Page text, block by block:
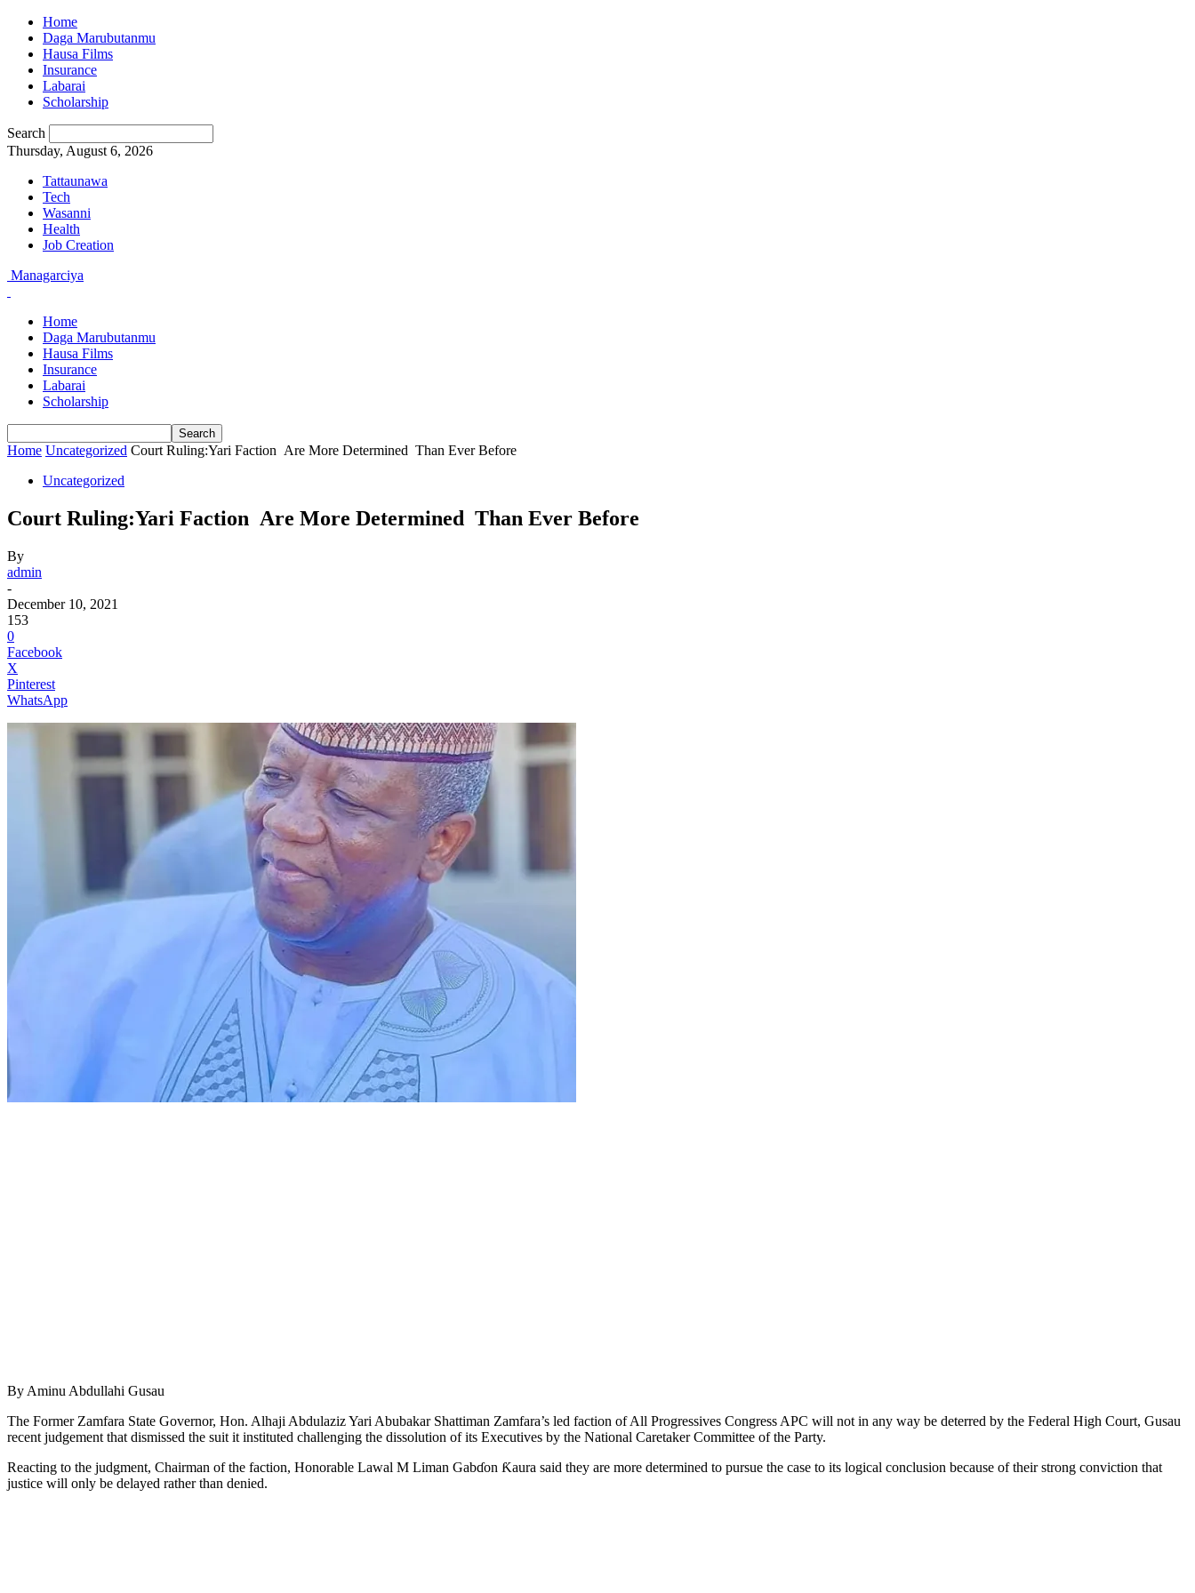
Home
Daga Marubutanmu
Hausa Films
Insurance
Labarai
Scholarship
Search
Thursday, August 6, 2026
Tattaunawa
Tech
Wasanni
Health
Job Creation
Managarciya
Home
Daga Marubutanmu
Hausa Films
Insurance
Labarai
Scholarship
Home Uncategorized Court Ruling:Yari Faction Are More Determined Than Ever Before
Uncategorized
Court Ruling:Yari Faction Are More Determined Than Ever Before
By
admin
-
December 10, 2021
153
0
Facebook
X
Pinterest
WhatsApp
By Aminu Abdullahi Gusau
The Former Zamfara State Governor, Hon. Alhaji Abdulaziz Yari Abubakar Shattiman Zamfara’s led faction of All Progressives Congress APC will not in any way be deterred by the Federal High Court, Gusau
recent judgement that dismissed the suit it instituted challenging the dissolution of its Executives by the National Caretaker Committee of the Party.
Reacting to the judgment, Chairman of the faction, Honorable Lawal M Liman Gabɗon Ƙaura said they are more determined to pursue the case to its logical conclusion because of their strong conviction that
justice will only be delayed rather than denied.